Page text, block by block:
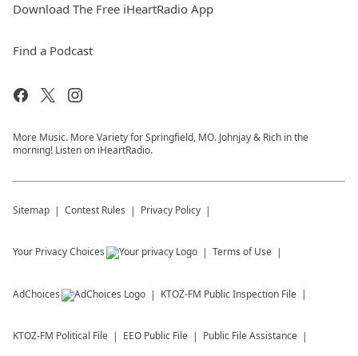
Download The Free iHeartRadio App
Find a Podcast
More Music. More Variety for Springfield, MO. Johnjay & Rich in the
morning! Listen on iHeartRadio.
Sitemap Contest Rules Privacy Policy
Your Privacy Choices Terms of Use
AdChoices KTOZ-FM Public Inspection File
KTOZ-FM Political File EEO Public File Public File Assistance